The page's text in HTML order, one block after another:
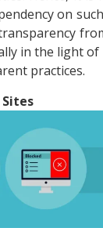
on
in the light
practices.